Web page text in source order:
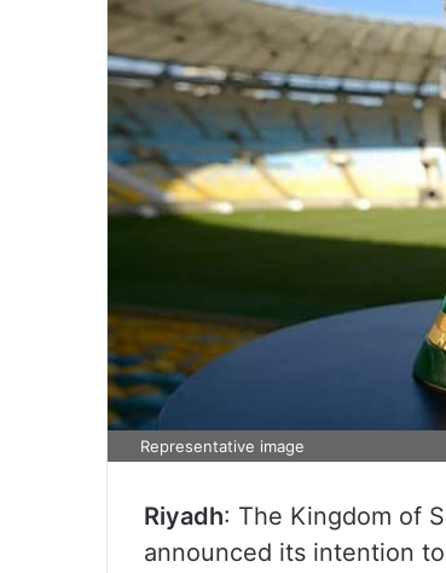
Representative image
Riyadh: The Kingdom of
announced its intention